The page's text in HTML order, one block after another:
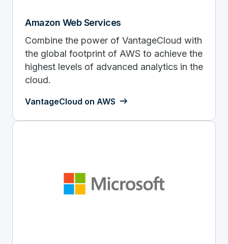
Amazon Web Services
Combine the power of VantageCloud with
the global footprint of AWS to achieve the
highest levels of advanced analytics in the
cloud.
VantageCloud on AWS